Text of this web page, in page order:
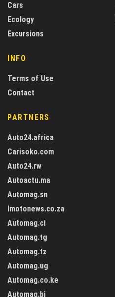
Cars
Ecology
Excursions
INFO
Terms of Use
Contact
PARTNERS
Auto24.africa
Carisoko.com
Auto24.rw
Autoactu.ma
Automag.sn
Imotonews.co.za
Automag.ci
Automag.tg
Automag.tz
Automag.ug
Automag.co.ke
Automag.bj